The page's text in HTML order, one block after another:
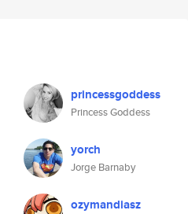
princessgoddess
Princess Goddess
yorch
Jorge Barnaby
ozymandiasz